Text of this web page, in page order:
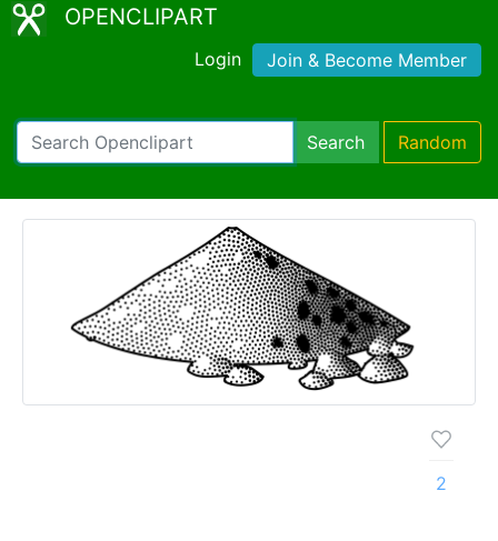
OPENCLIPART
Login Join & Become Member
Search Random
2